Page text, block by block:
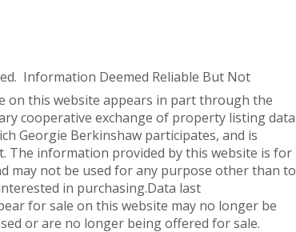
Information Deemed Reliable But Not
on this website appears in part through the
cooperative exchange of property listing data
Georgie Berkinshaw participates, and is
The information provided by this website is for
may not be used for any purpose other than to
in purchasing.Data last
for sale on this website may no longer be
or are no longer being offered for sale.